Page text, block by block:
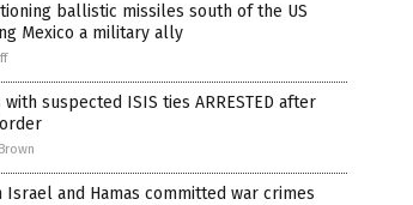
ballistic missiles south of the US
Mexico a military ally
suspected ISIS ties ARRESTED after
and Hamas committed war crimes